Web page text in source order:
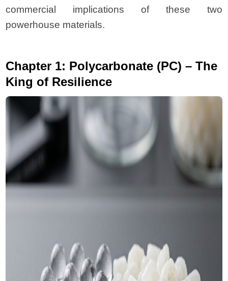
commercial implications of these two
powerhouse materials.
Chapter 1: Polycarbonate (PC) – The
King of Resilience